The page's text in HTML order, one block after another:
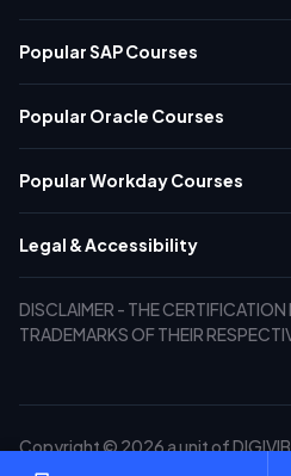
Popular SAP Courses
Popular Oracle Courses
Popular Workday Courses
Legal & Accessibility
DISCLAIMER - THE CERTIFICATION
TRADEMARKS OF THEIR
Copyright © 2026 a unit of
PRIVATE LIMITED. All Rights Reserved